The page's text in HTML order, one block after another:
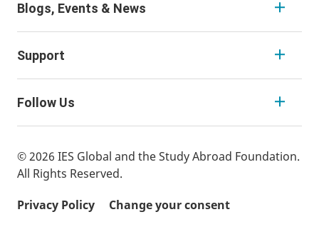
Blogs, Events & News
Support
Follow Us
© 2026 IES Global and the Study Abroad Foundation.
All Rights Reserved.
Privacy Policy
Change your consent